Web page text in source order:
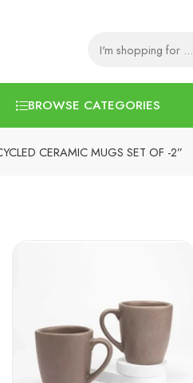
BROWSE CATEGORIES
CERAMIC MUGS SET OF -2”